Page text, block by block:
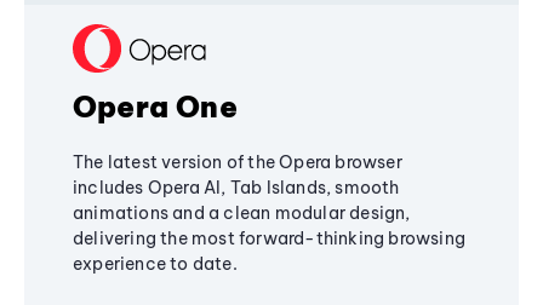
Opera One
The latest version of the Opera browser
includes Opera AI, Tab Islands, smooth
animations and a clean modular design,
delivering the most forward-thinking browsing
experience to date.